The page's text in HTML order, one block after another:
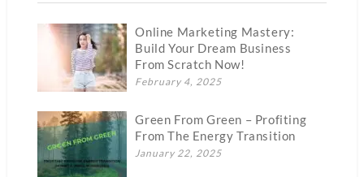
Online Marketing Mastery:
Build Your Dream Business
From Scratch Now!
February 4, 2025
Green From Green – Profiting
From The Energy Transition
January 22, 2025